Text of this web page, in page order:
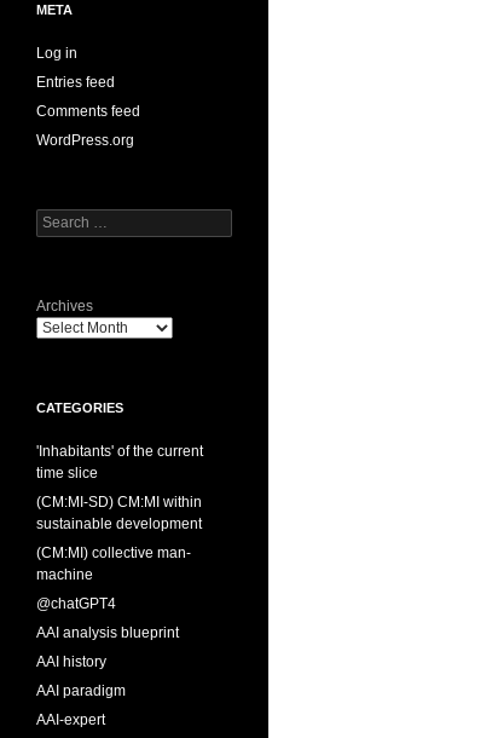
META
Log in
Entries feed
Comments feed
WordPress.org
Search
for:
Archives
CATEGORIES
'Inhabitants' of the current
time slice
(CM:MI-SD) CM:MI within
sustainable development
(CM:MI) collective man-
machine
@chatGPT4
AAI analysis blueprint
AAI history
AAI paradigm
AAI-expert